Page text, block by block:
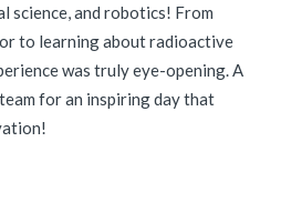
science, and robotics! From
to learning about radioactive
was truly eye-opening. A
for an inspiring day that